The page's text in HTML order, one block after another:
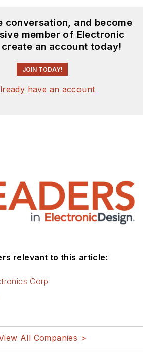
conversation, and become
member of Electronic
create an account today!
JOIN TODAY!
have an account
relevant to this article:
Corp
All Companies >